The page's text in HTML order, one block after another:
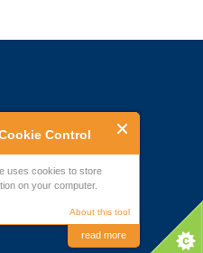
Control
uses cookies to store
on your computer.
About this tool
read more